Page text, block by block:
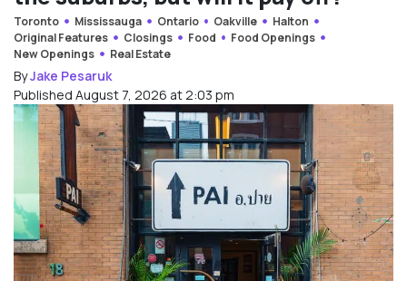
Toronto Mississauga Ontario Oakville
Halton
Original Features
Closings Food
Food Openings
New Openings
Real Estate
ByJake Pesaruk
Published August 7, 2026 at 2:03 pm